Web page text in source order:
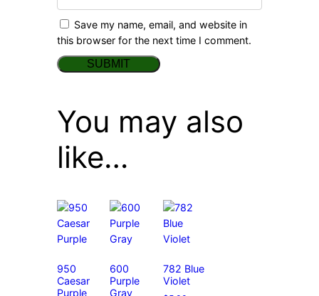
Save my name, email, and website in
this browser for the next time I comment.
You may also
like…
950
Caesar
Purple
600
Purple
Gray
782 Blue
Violet